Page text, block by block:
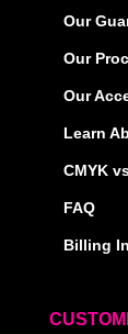
Our
Our
Our
Learn
CMYK
FAQ
Billing